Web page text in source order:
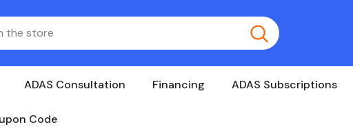
ADAS Consultation Financing ADAS Subscriptions
Code